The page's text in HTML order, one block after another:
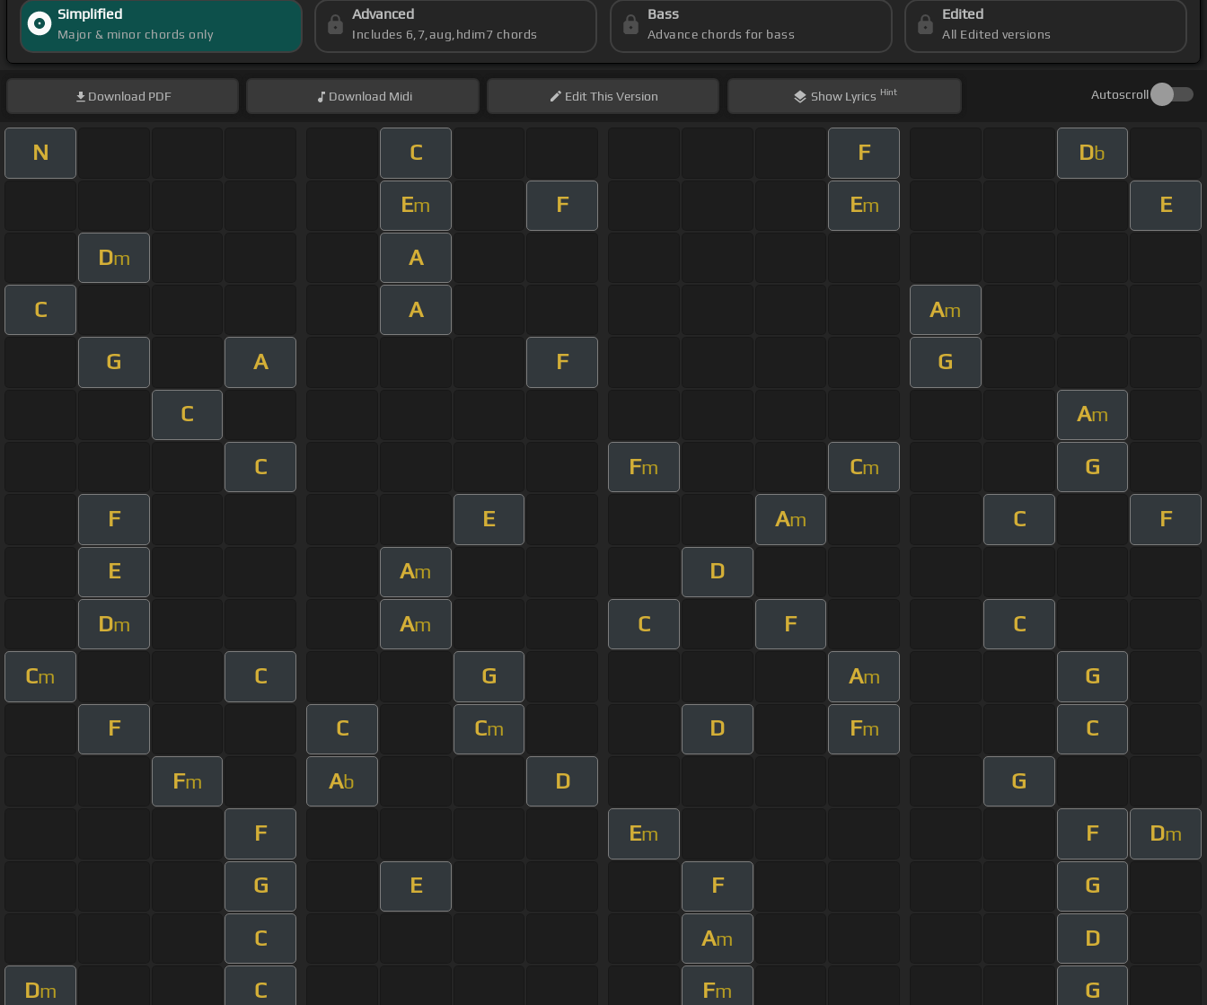
Simplified
Major & minor chords only
Advanced
Includes 6,7,aug,hdim7 chords
Bass
Advance chords for bass
Edited
All Edited versions
Download PDF Download Midi EditThis Version Show Lyrics Hint Autoscroll
N C F Db
Em F Em E
Dm A
C A Am
G A F G
C Am
C Fm Cm G
F E Am C F
E Am D
Dm Am C F C
Cm C G Am G
F C Cm D Fm C
Fm Ab D G
F Em F Dm
G E F G
C Am D
Dm C Fm G